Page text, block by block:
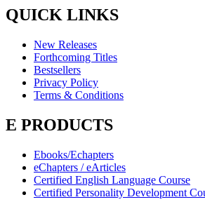
QUICK LINKS
New Releases
Forthcoming Titles
Bestsellers
Privacy Policy
Terms & Conditions
E PRODUCTS
Ebooks/Echapters
eChapters / eArticles
Certified English Language Course
Certified Personality Development